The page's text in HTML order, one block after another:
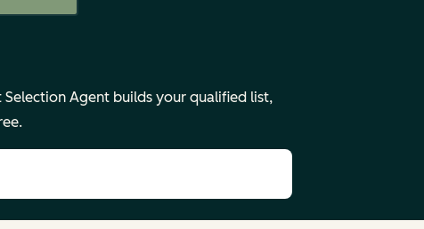
Agent builds your qualified list,